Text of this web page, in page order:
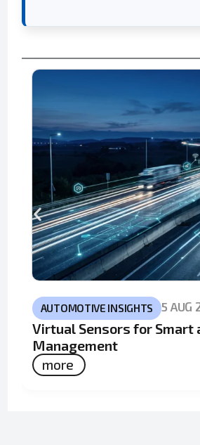
AUTOMOTIVE INSIGHTS 5 AUG
Virtual Sensors for Smart
Management
more